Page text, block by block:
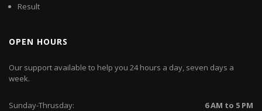
Result
OPEN HOURS
Our support available to help you 24 hours a day, seven days a
week.
Sunday-Thrusday:
6 AM to 5 PM